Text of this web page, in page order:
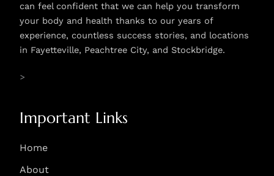
can feel confident that we can help you transform
your body and health thanks to our years of
experience, countless success stories, and locations
in Fayetteville, Peachtree City, and Stockbridge.
>
Important Links
Home
About